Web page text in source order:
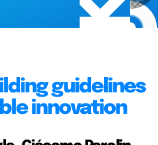
guidelines
innovation